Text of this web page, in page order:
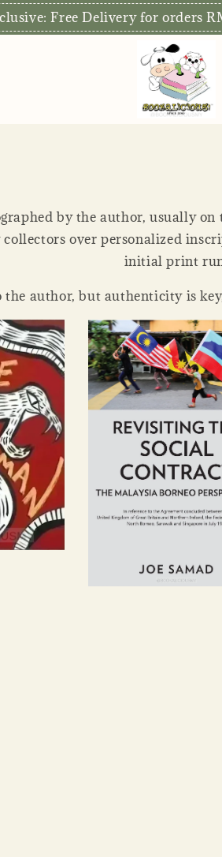
doors for walk-ins later this
by the author, usually on
over personalized
initial print
author, but authenticity is